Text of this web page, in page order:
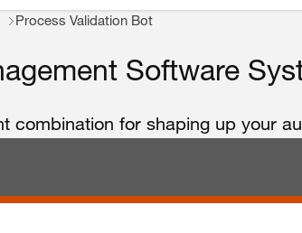
Process Validation Bot
Software
combination for shaping up your